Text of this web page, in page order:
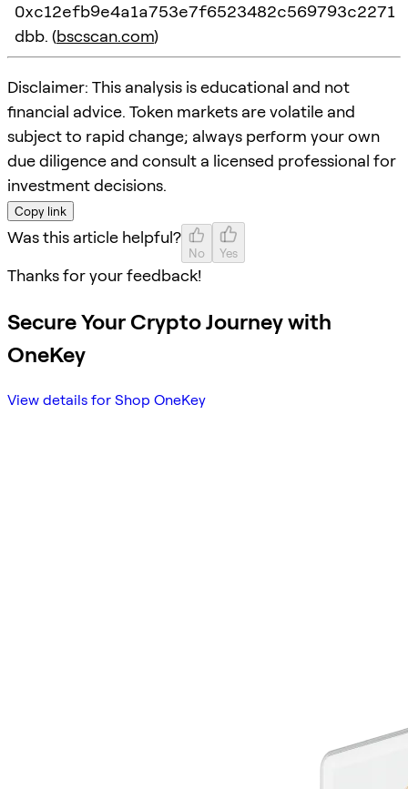
0xc12efb9e4a1a753e7f6523482c569793c2271
dbb. (bscscan.com)
Disclaimer: This analysis is educational and not
financial advice. Token markets are volatile and
subject to rapid change; always perform your own
due diligence and consult a licensed professional for
investment decisions.
Copy link
Was this article helpful?
No Yes
Thanks for your feedback!
Secure Your Crypto Journey with
OneKey
View details for Shop OneKey